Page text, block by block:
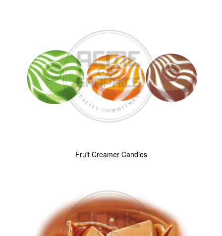
Fruit Creamer Candies